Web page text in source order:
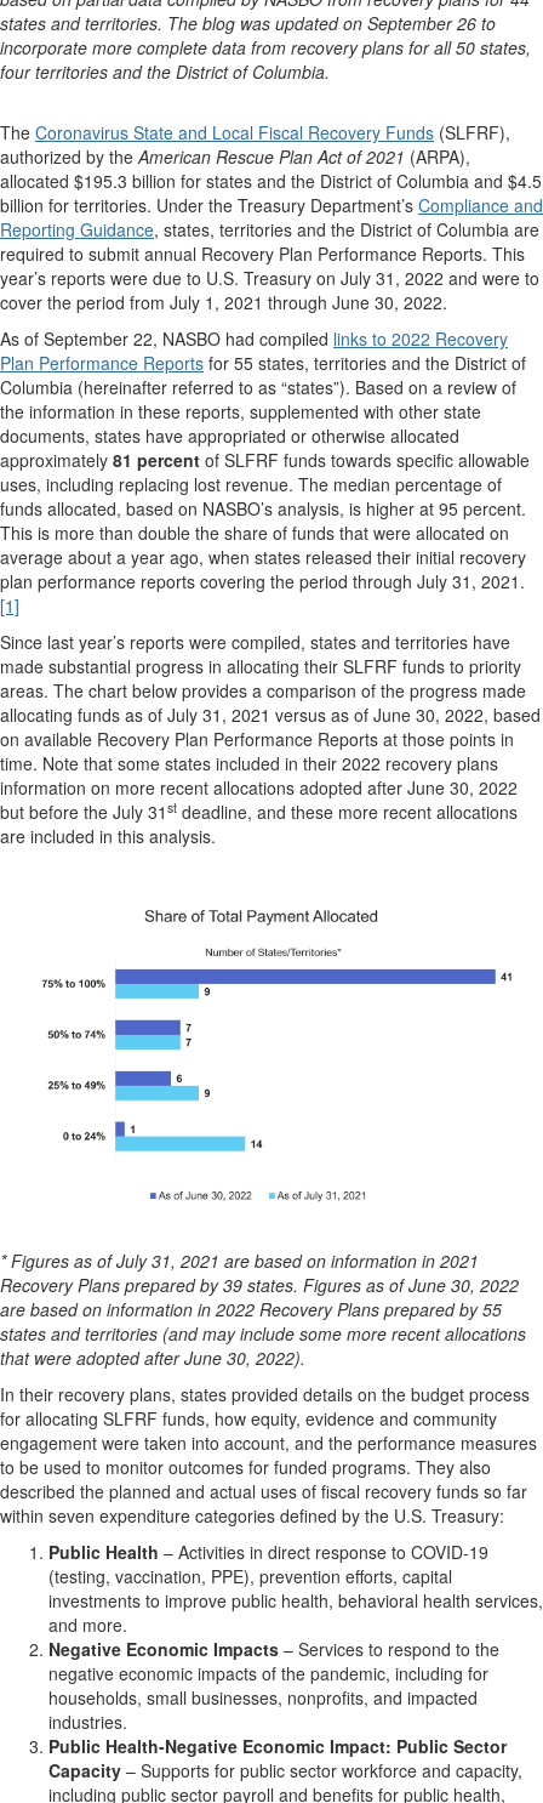
states and territories. The blog was updated on September 26 to
incorporate more complete data from recovery plans for all 50 states,
four territories and the District of Columbia.
The Coronavirus State and Local Fiscal Recovery Funds (SLFRF),
authorized by theAmerican Rescue Plan Act of 2021 (ARPA),
allocated $195.3 billion for states and the District of Columbia and $4.5
billion for territories. Under the Treasury Department’s Compliance and
Reporting Guidance, states, territories and the District of Columbia are
required to submit annual Recovery Plan Performance Reports. This
year’s reports were due to U.S. Treasury on July 31, 2022 and were to
cover the period from July 1, 2021 through June 30, 2022.
As of September 22, NASBO had compiled links to 2022 Recovery
Plan Performance Reports for 55 states, territories and the District of
Columbia (hereinafter referred to as “states”). Based on a review of
the information in these reports, supplemented with other state
documents, states have appropriated or otherwise allocated
approximately 81 percent of SLFRF funds towards specific allowable
uses, including replacing lost revenue. The median percentage of
funds allocated, based on NASBO’s analysis, is higher at 95 percent.
This is more than double the share of funds that were allocated on
average about a year ago, when states released their initial recovery
plan performance reports covering the period through July 31, 2021.
[1]
Since last year’s reports were compiled, states and territories have
made substantial progress in allocating their SLFRF funds to priority
areas. The chart below provides a comparison of the progress made
allocating funds as of July 31, 2021 versus as of June 30, 2022, based
on available Recovery Plan Performance Reports at those points in
time. Note that some states included in their 2022 recovery plans
information on more recent allocations adopted after June 30, 2022
but before the July 31 st deadline, and these more recent allocations
are included in this analysis.
* Figures as of July 31, 2021 are based on information in 2021
Recovery Plans prepared by 39 states. Figures as of June 30, 2022
are based on information in 2022 Recovery Plans prepared by 55
states and territories (and may include some more recent allocations
that were adopted after June 30, 2022).
In their recovery plans, states provided details on the budget process
for allocating SLFRF funds, how equity, evidence and community
engagement were taken into account, and the performance measures
to be used to monitor outcomes for funded programs. They also
described the planned and actual uses of fiscal recovery funds so far
within seven expenditure categories defined by the U.S. Treasury:
Public Health – Activities in direct response to COVID-19
(testing, vaccination, PPE), prevention efforts, capital
investments to improve public health, behavioral health services,
and more.
Negative Economic Impacts – Services to respond to the
negative economic impacts of the pandemic, including for
households, small businesses, nonprofits, and impacted
industries.
Public Health-Negative Economic Impact: Public Sector
Capacity – Supports for public sector workforce and capacity,
including public sector payroll and benefits for public health,